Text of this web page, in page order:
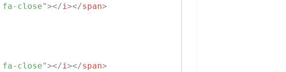
close"></i></span>
close"></i></span>